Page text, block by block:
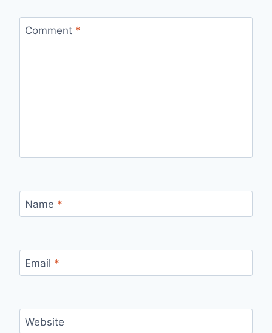
Comment *
Name *
Email *
Website